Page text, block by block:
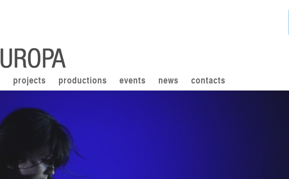
projects productions events news contacts